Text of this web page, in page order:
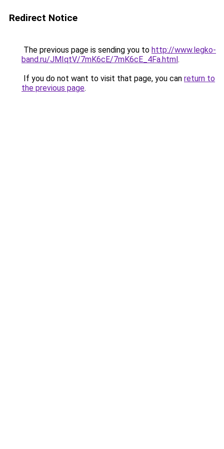
Redirect Notice
The previous page is sending you to http://www.legko-
band.ru/JMIqtV/7mK6cE/7mK6cE_4Fa.html.
If you do not want to visit that page, you can return to
the previous page.